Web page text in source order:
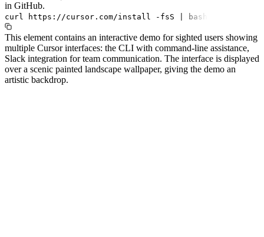
in GitHub.
curl https://cursor.com/install -fsS bash
This element contains an interactive demo for sighted users showing
multiple Cursor interfaces: the CLI with command-line assistance,
Slack integration for team communication. The interface is displayed
over a scenic painted landscape wallpaper, giving the demo an
artistic backdrop.